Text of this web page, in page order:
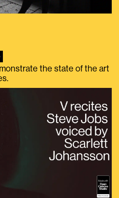
the state of the art